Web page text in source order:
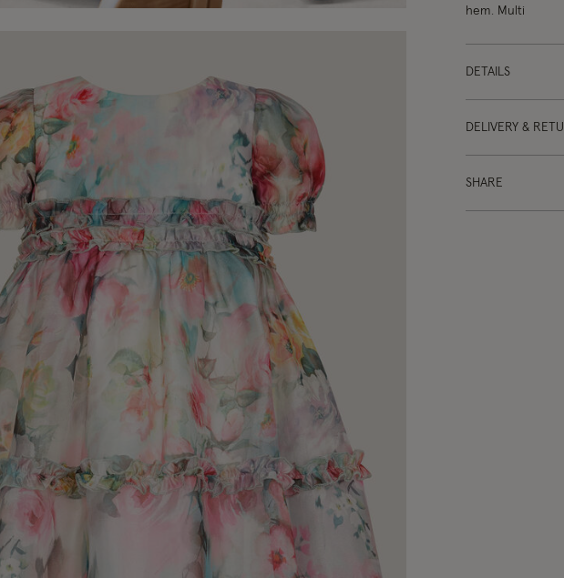
hem. Multi
DETAILS
DELIVERY &
SHARE